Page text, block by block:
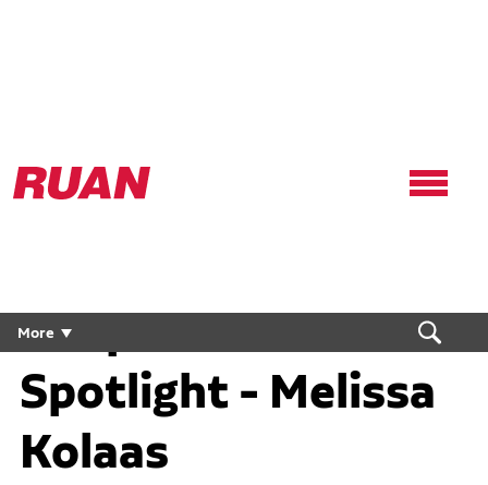
Ruan
Logo,
More
People First
Spotlight - Melissa
Kolaas